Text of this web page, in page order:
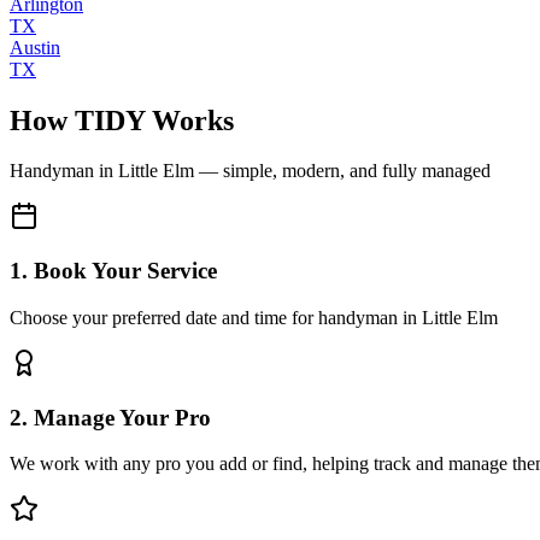
TX
Austin
TX
How TIDY Works
Handyman in Little Elm — simple, modern, and fully managed
1. Book Your Service
Choose your preferred date and time for handyman in Little Elm
2. Manage Your Pro
We work with any pro you add or find, helping track and manage